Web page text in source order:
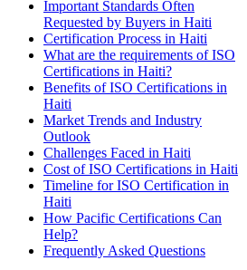
Important Standards Often
Requested by Buyers in Haiti
Certification Process in Haiti
What are the requirements of ISO
Certifications in Haiti?
Benefits of ISO Certifications in
Haiti
Market Trends and Industry
Outlook
Challenges Faced in Haiti
Cost of ISO Certifications in Haiti
Timeline for ISO Certification in
Haiti
How Pacific Certifications Can
Help?
Frequently Asked Questions